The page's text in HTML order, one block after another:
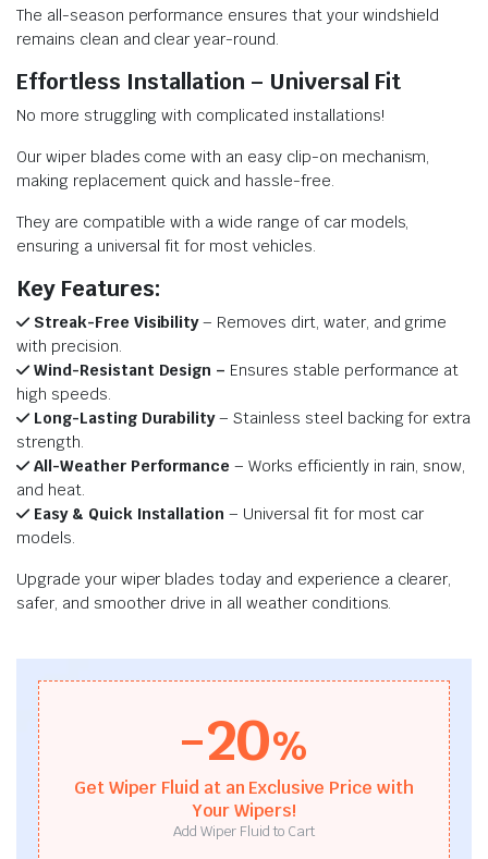
The all-season performance ensures that your windshield
remains clean and clear year-round.
Effortless Installation – Universal Fit
No more struggling with complicated installations!
Our wiper blades come with an easy clip-on mechanism,
making replacement quick and hassle-free.
They are compatible with a wide range of car models,
ensuring a universal fit for most vehicles.
Key Features:
Streak-Free Visibility– Removes dirt, water, and grime
with precision.
Wind-Resistant Design – Ensures stable performance at
high speeds.
Long-Lasting Durability– Stainless steel backing for extra
strength.
All-Weather Performance – Works efficiently in rain, snow,
and heat.
Easy & Quick Installation – Universal fit for most car
models.
Upgrade your wiper blades today and experience a clearer,
safer, and smoother drive in all weather conditions.
-20%
Get Wiper Fluid at an Exclusive Price with
Your Wipers!
Add Wiper Fluid to Cart